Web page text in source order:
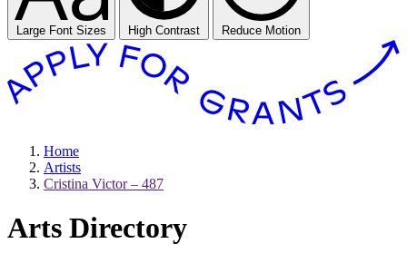
Large Font Sizes High Contrast Reduce Motion
Home
Artists
Cristina Victor – 487
Arts Directory